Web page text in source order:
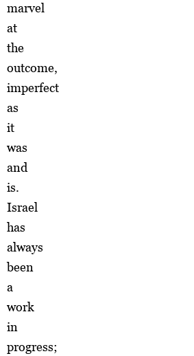
marvel
at
the
outcome,
imperfect
as
it
was
and
is.
Israel
has
always
been
a
work
in
progress;